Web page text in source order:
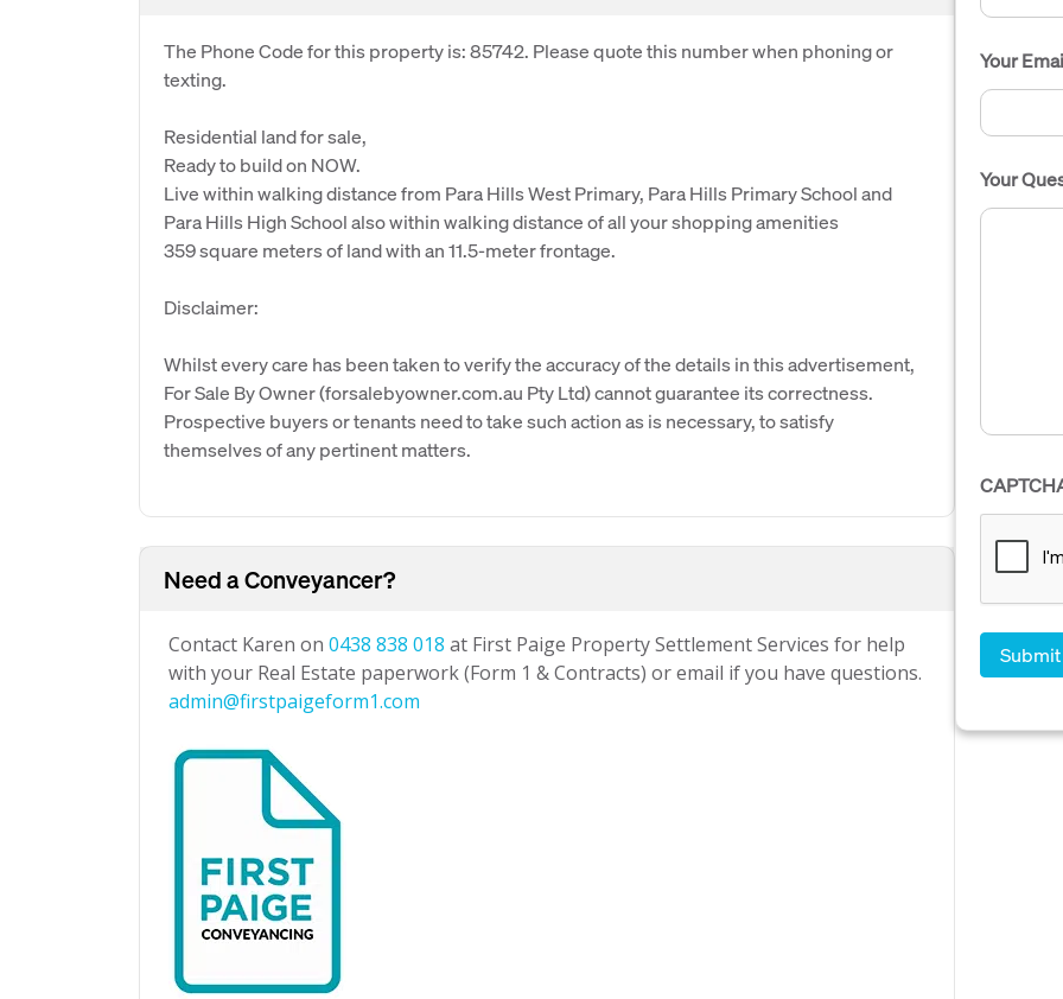
The Phone Code for this property is: 85742. Please quote this number when phoning or
texting.
Residential land for sale,
Ready to build on NOW.
Live within walking distance from Para Hills West Primary, Para Hills Primary School and
Para Hills High School also within walking distance of all your shopping amenities
359 square meters of land with an 11.5-meter frontage.
Disclaimer:
Whilst every care has been taken to verify the accuracy of the details in this advertisement,
For Sale By Owner (forsalebyowner.com.au Pty Ltd) cannot guarantee its correctness.
Prospective buyers or tenants need to take such action as is necessary, to satisfy
themselves of any pertinent matters.
Need a Conveyancer?
Contact Karen on 0438 838 018 at First Paige Property Settlement Services for help
with your Real Estate paperwork (Form 1 & Contracts) or email if you have questions.
admin@firstpaigeform1.com
Your
Your